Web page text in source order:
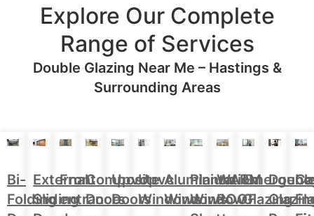
Explore Our Complete
Range of Services
Double Glazing Near Me – Hastings &
Surrounding Areas
Bi-
Folding
External
Sliding
Front
entrance
Composite
Doors
Upvc
Doors
Upvc
Windows
Aluminium
Windows
Plantation
Window
WARM
ROOFGlazing